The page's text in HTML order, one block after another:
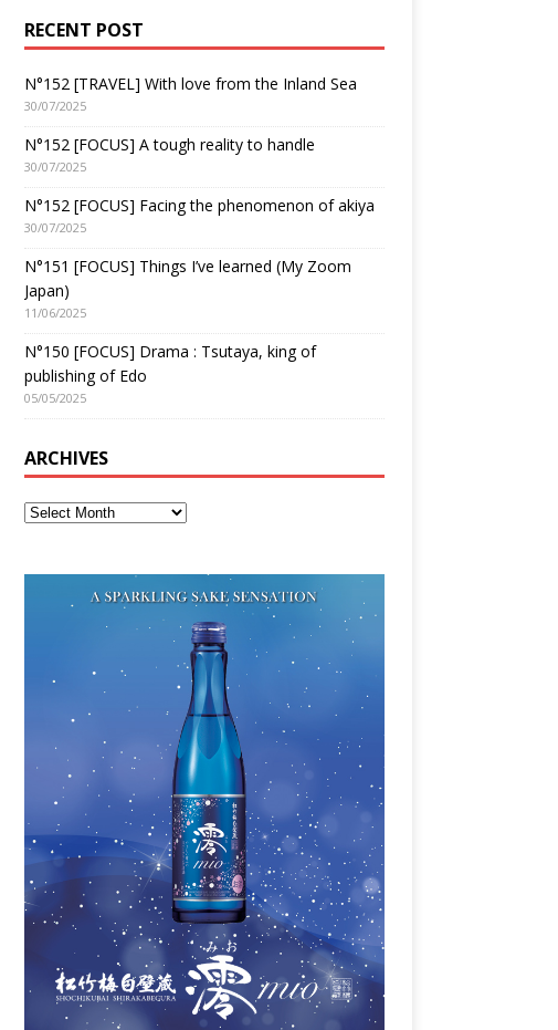
RECENT POST
N°152 [TRAVEL] With love from the Inland Sea
30/07/2025
N°152 [FOCUS] A tough reality to handle
30/07/2025
N°152 [FOCUS] Facing the phenomenon of akiya
30/07/2025
N°151 [FOCUS] Things I’ve learned (My Zoom
Japan)
11/06/2025
N°150 [FOCUS] Drama : Tsutaya, king of
publishing of Edo
05/05/2025
ARCHIVES